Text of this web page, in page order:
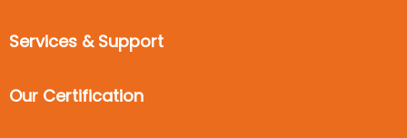
Services & Support
Our Certification